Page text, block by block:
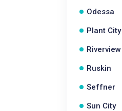
Odessa
Plant City
Riverview
Ruskin
Seffner
Sun City